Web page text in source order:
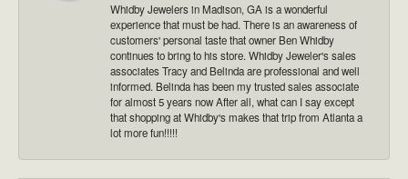
Whidby Jewelers in Madison, GA is a wonderful
experience that must be had. There is an awareness of
customers' personal taste that owner Ben Whidby
continues to bring to his store. Whidby Jeweler's sales
associates Tracy and Belinda are professional and well
informed. Belinda has been my trusted sales associate
for almost 5 years now After all, what can I say except
that shopping at Whidby's makes that trip from Atlanta a
lot more fun!!!!!